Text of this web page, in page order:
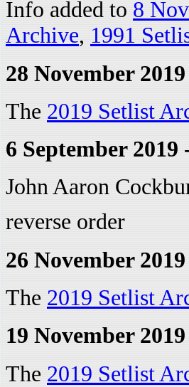
Info added to 8
Archive, 1991
28 November
The 2019 Setlist
6 September 2019
John Aaron
reverse order
26 November
The 2019 Setlist
19 November
The 2019 Setlist